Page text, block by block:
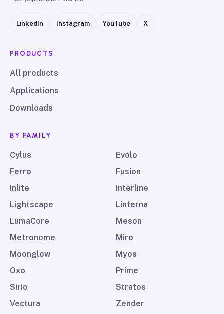
LinkedIn Instagram YouTube X
PRODUCTS
All products
Applications
Downloads
BY FAMILY
Cylus
Evolo
Ferro
Fusion
Inlite
Interline
Lightscape
Linterna
LumaCore
Meson
Metronome
Miro
Moonglow
Myos
Oxo
Prime
Sirio
Stratos
Vectura
Zender